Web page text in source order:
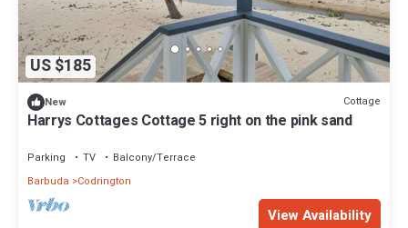
US $185
New Cottage
Harrys Cottages Cottage 5 right on the pink sand
Parking TV
Balcony/Terrace
Barbuda
Codrington
View Availability